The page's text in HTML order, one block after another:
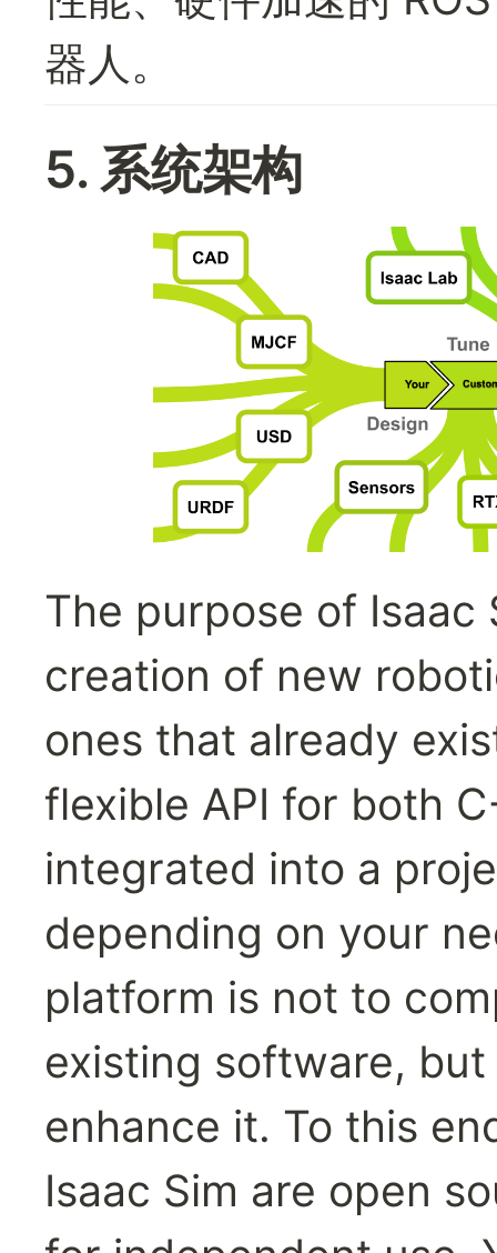
器人。
5. 系统架构
The purpose of
creation of new
ones that already
flexible API for both
integrated into a
depending on your
platform is not to
existing software,
enhance it. To this
Isaac Sim are open